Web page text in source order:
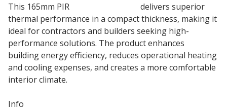
This 165mm PIR
delivers superior
thermal performance in a compact thickness, making it
ideal for contractors and builders seeking high-
performance solutions. The product enhances
building energy efficiency, reduces operational heating
and cooling expenses, and creates a more comfortable
interior climate.
Info